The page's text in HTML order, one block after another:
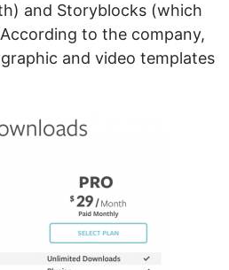
and Storyblocks (which
to the company,
and video templates